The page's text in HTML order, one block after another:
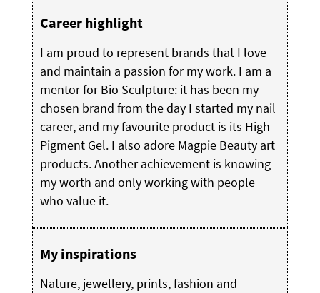
Career highlight
I am proud to represent brands that I love
and maintain a passion for my work. I am a
mentor for Bio Sculpture: it has been my
chosen brand from the day I started my nail
career, and my favourite product is its High
Pigment Gel. I also adore Magpie Beauty art
products. Another achievement is knowing
my worth and only working with people
who value it.
My inspirations
Nature, jewellery, prints, fashion and